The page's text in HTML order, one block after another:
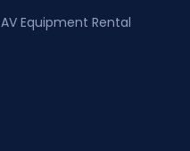
AV Equipment Rental